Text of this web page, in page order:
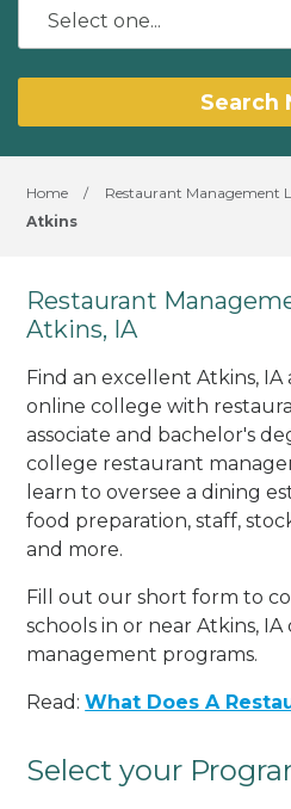
Search
Home / Restaurant Management
Atkins
Restaurant
Atkins, IA
Find an excellent Atkins,
online college with
associate and bachelor's
college restaurant
learn to oversee a dining
food preparation, staff,
and more.
Fill out our short form to
schools in or near Atkins,
management programs.
Read:What Does A
Select your